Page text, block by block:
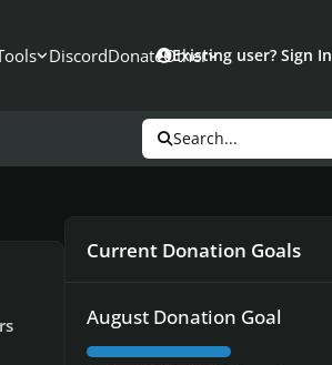
DiscordDonateOther
Existing user? Sign In
Search...
Current Donation Goals
August Donation Goal